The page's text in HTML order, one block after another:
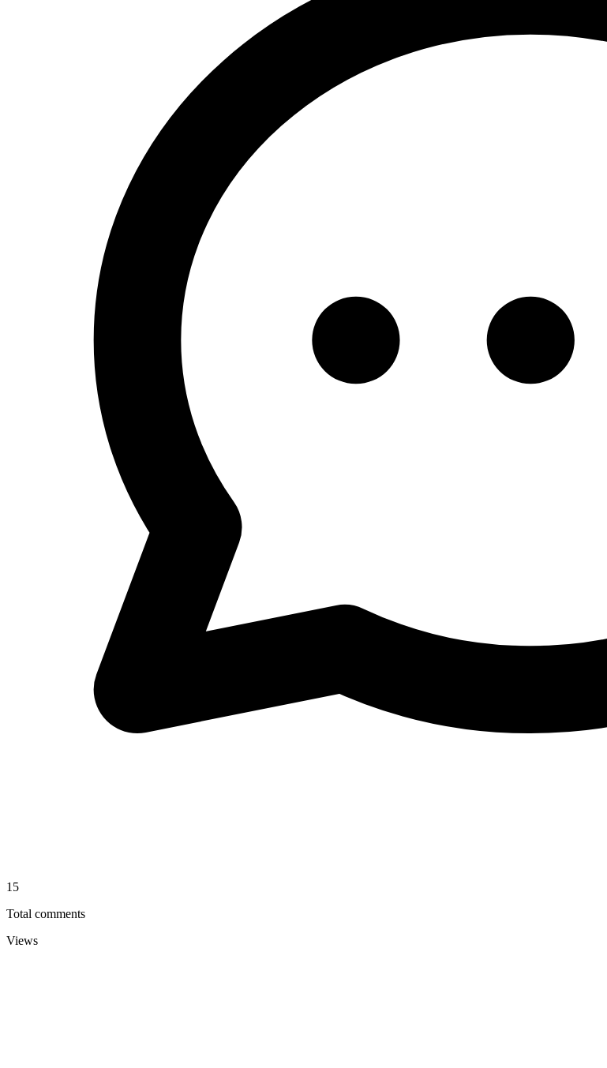
15
Total comments
Views